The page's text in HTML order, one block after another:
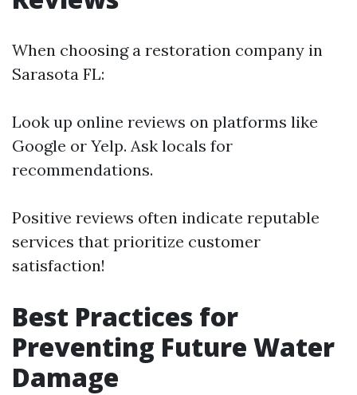
When choosing a restoration company in
Sarasota FL:
Look up online reviews on platforms like
Google or Yelp. Ask locals for
recommendations.
Positive reviews often indicate reputable
services that prioritize customer
satisfaction!
Best Practices for
Preventing Future Water
Damage